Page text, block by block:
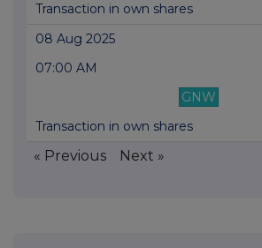
Transaction in own shares
08 Aug 2025
07:00 AM
GNW
Transaction in own shares
« Previous Next »